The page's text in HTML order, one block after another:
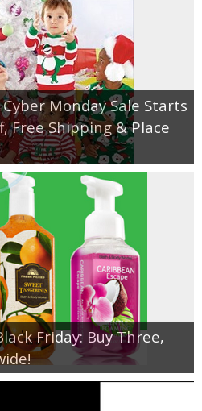
Monday Sale Starts
Free Shipping & Place
Friday: Buy Three,